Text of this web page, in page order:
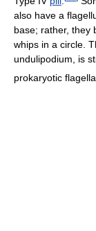
also have a
base; rather, they
whips in a circle.
undulipodium, is
prokaryotic flagella.